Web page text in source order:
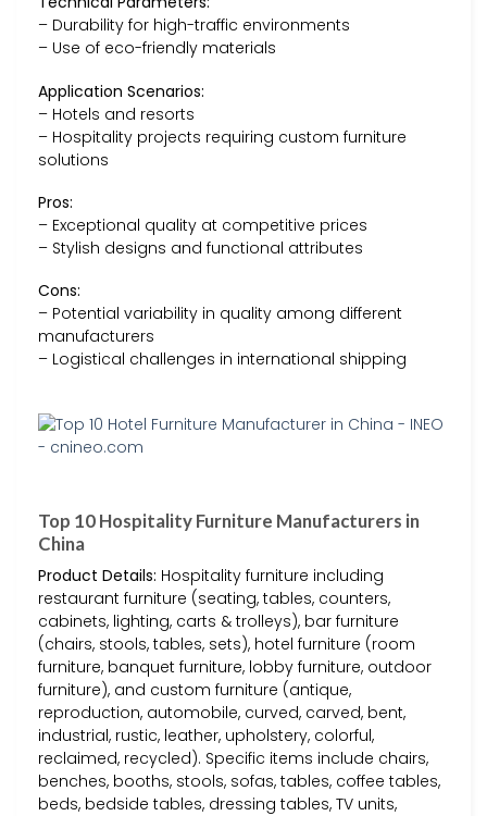
– Durability for high-traffic environments
– Use of eco-friendly materials
Application Scenarios:
– Hotels and resorts
– Hospitality projects requiring custom furniture
solutions
Pros:
– Exceptional quality at competitive prices
– Stylish designs and functional attributes
Cons:
– Potential variability in quality among different
manufacturers
– Logistical challenges in international shipping
Top 10 Hospitality Furniture Manufacturers in
China
Product Details: Hospitality furniture including
restaurant furniture (seating, tables, counters,
cabinets, lighting, carts & trolleys), bar furniture
(chairs, stools, tables, sets), hotel furniture (room
furniture, banquet furniture, lobby furniture, outdoor
furniture), and custom furniture (antique,
reproduction, automobile, curved, carved, bent,
industrial, rustic, leather, upholstery, colorful,
reclaimed, recycled). Specific items include chairs,
benches, booths, stools, sofas, tables, coffee tables,
beds, bedside tables, dressing tables, TV units,